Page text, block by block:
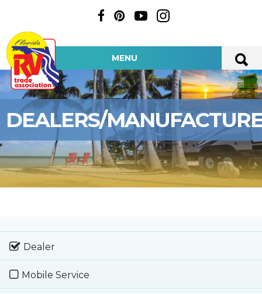
MENU
DEALERS/
Dealer
Mobile Service